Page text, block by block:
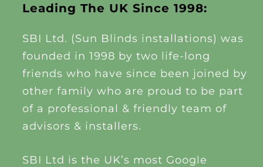
Leading The UK Since 1998:
SBI Ltd. (Sun Blinds installations) was
founded in 1998 by two life-long
friends who have since been joined by
other family who are proud to be part
of a professional & friendly team of
advisors & installers.
SBI Ltd is the UK’s most Google